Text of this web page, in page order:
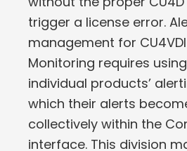
trigger a license error.
management for
Monitoring requires
individual products’
which their alerts
collectively within the
interface. This division